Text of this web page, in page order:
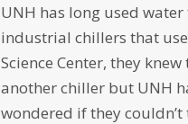
UNH has long used
industrial chillers that
Science Center, they
another chiller but UNH
wondered if they